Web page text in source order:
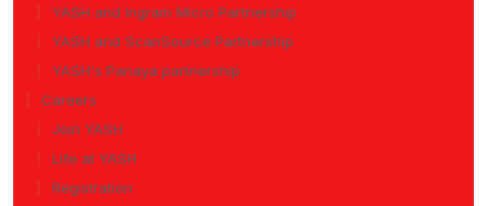
YASH and Ingram Micro Partnership
YASH and ScanSource Partnership
YASH's Panaya partnership
Careers
Join YASH
Life at YASH
Registration